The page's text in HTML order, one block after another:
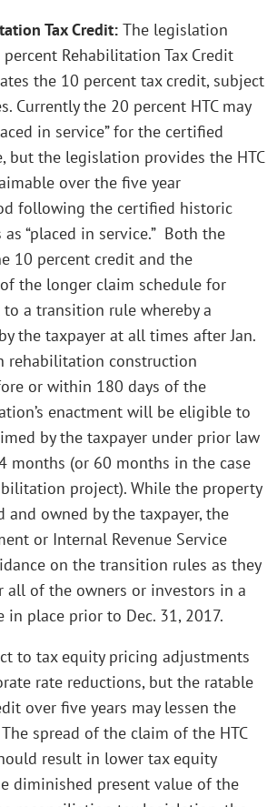
Tax Credit: The legislation
Rehabilitation Tax Credit
the 10 percent tax credit, subject
Currently the 20 percent HTC may
in service” for the certified
but the legislation provides the HTC
over the five year
following the certified historic
as “placed in service.” Both the
10 percent credit and the
the longer claim schedule for
to a transition rule whereby a
the taxpayer at all times after Jan.
rehabilitation construction
or within 180 days of the
enactment will be eligible to
by the taxpayer under prior law
months (or 60 months in the case
project). While the property
and owned by the taxpayer, the
or Internal Revenue Service
on the transition rules as they
all of the owners or investors in a
in place prior to Dec. 31, 2017.
to tax equity pricing adjustments
rate reductions, but the ratable
over five years may lessen the
spread of the claim of the HTC
result in lower tax equity
diminished present value of the